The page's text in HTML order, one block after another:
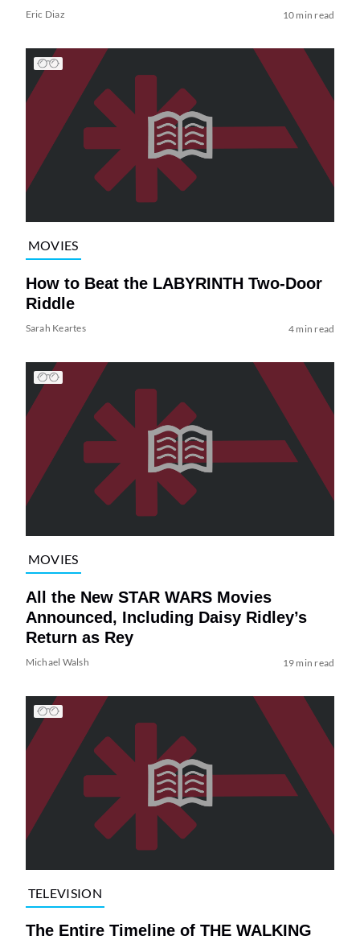
Eric Diaz 10 min read
MOVIES
How to Beat the LABYRINTH Two-Door
Riddle
Sarah Keartes 4 min read
MOVIES
All the New STAR WARS Movies
Announced, Including Daisy Ridley’s
Return as Rey
Michael Walsh 19 min read
TELEVISION
The Entire Timeline of THE WALKING